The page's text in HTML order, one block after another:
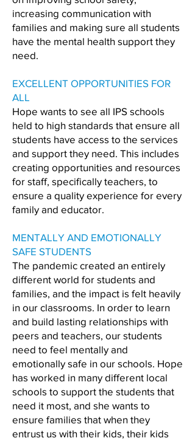
increasing communication with
families and making sure all students
have the mental health support they
need.
EXCELLENT OPPORTUNITIES FOR
ALL
Hope wants to see all IPS schools
held to high standards that ensure all
students have access to the services
and support they need. This includes
creating opportunities and resources
for staff, specifically teachers, to
ensure a quality experience for every
family and educator.
MENTALLY AND EMOTIONALLY
SAFE STUDENTS
The pandemic created an entirely
different world for students and
families, and the impact is felt heavily
in our classrooms. In order to learn
and build lasting relationships with
peers and teachers, our students
need to feel mentally and
emotionally safe in our schools. Hope
has worked in many different local
schools to support the students that
need it most, and she wants to
ensure families that when they
entrust us with their kids, their kids